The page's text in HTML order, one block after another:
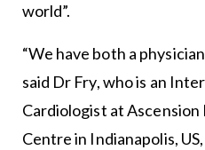
world”.
“We have both a
said Dr Fry, who is an
Cardiologist at
Centre in Indianapolis,